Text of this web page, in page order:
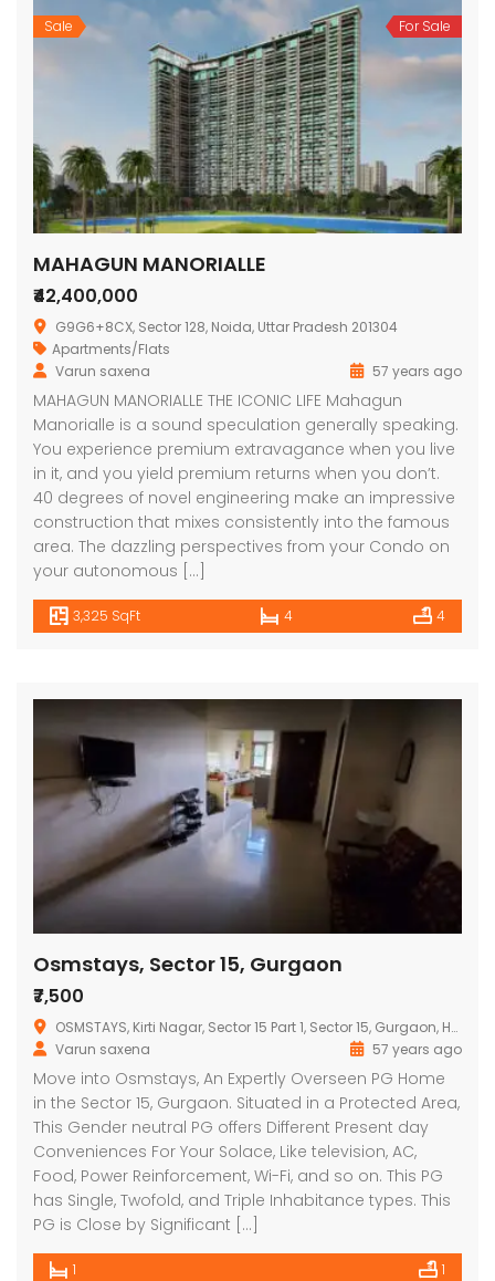
Sale For Sale
MAHAGUN MANORIALLE
₹42,400,000
G9G6+8CX, Sector 128, Noida, Uttar Pradesh 201304
Apartments/Flats
Varun saxena
57 years ago
MAHAGUN MANORIALLE THE ICONIC LIFE Mahagun
Manorialle is a sound speculation generally speaking.
You experience premium extravagance when you live
in it, and you yield premium returns when you don’t.
40 degrees of novel engineering make an impressive
construction that mixes consistently into the famous
area. The dazzling perspectives from your Condo on
your autonomous […]
3,325 SqFt 4 4
Osmstays, Sector 15, Gurgaon
₹7,500
OSMSTAYS, Kirti Nagar, Sector 15 Part 1, Sector 15, Gurgaon, Haryana, India
Varun saxena
57 years ago
Move into Osmstays, An Expertly Overseen PG Home
in the Sector 15, Gurgaon. Situated in a Protected Area,
This Gender neutral PG offers Different Present day
Conveniences For Your Solace, Like television, AC,
Food, Power Reinforcement, Wi-Fi, and so on. This PG
has Single, Twofold, and Triple Inhabitance types. This
PG is Close by Significant […]
1 1